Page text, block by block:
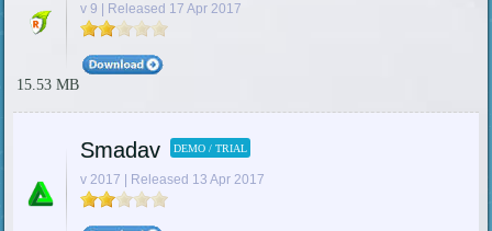
v 9 | Released 17 Apr 2017
15.53 MB
Smadav DEMO / TRIAL
v 2017 | Released 13 Apr 2017